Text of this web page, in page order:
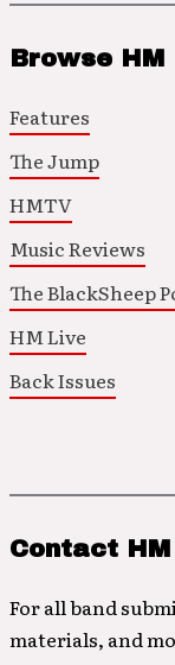
Browse HM
Features
The Jump
HMTV
Music Reviews
The BlackSheep
HM Live
Back Issues
Contact HM
For all band
materials, and